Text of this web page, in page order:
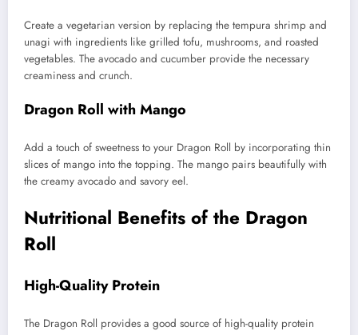
Create a vegetarian version by replacing the tempura shrimp and
unagi with ingredients like grilled tofu, mushrooms, and roasted
vegetables. The avocado and cucumber provide the necessary
creaminess and crunch.
Dragon Roll with Mango
Add a touch of sweetness to your Dragon Roll by incorporating thin
slices of mango into the topping. The mango pairs beautifully with
the creamy avocado and savory eel.
Nutritional Benefits of the Dragon
Roll
High-Quality Protein
The Dragon Roll provides a good source of high-quality protein